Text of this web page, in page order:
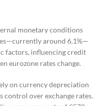
monetary conditions
around 6.1%—
factors, influencing credit
eurozone rates change.
on currency depreciation
control over exchange rates.